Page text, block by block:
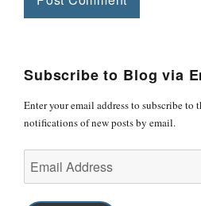
Subscribe to Blog via
Enter your email address to subscribe to
notifications of new posts by email.
Address